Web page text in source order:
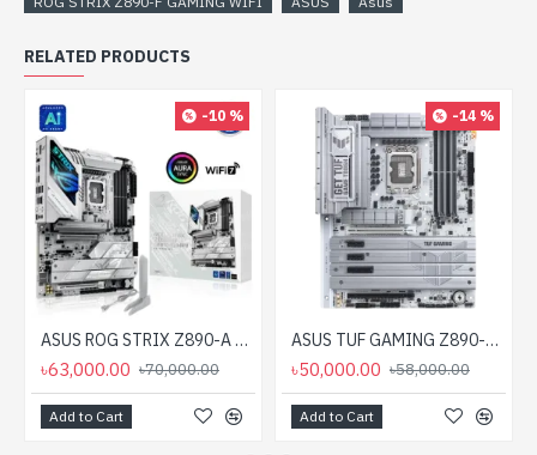
RELATED PRODUCTS
-10 %
ASUS ROG STRIX Z890-A GAMING WIFI LGA 1851 ATX Motherboard
৳63,000.00 ৳70,000.00
Add to Cart
-14 %
ASUS TUF GAMING Z890-PRO WIFI LGA 1851 ATX Gaming Motherboard
৳50,000.00 ৳58,000.00
Add to Cart